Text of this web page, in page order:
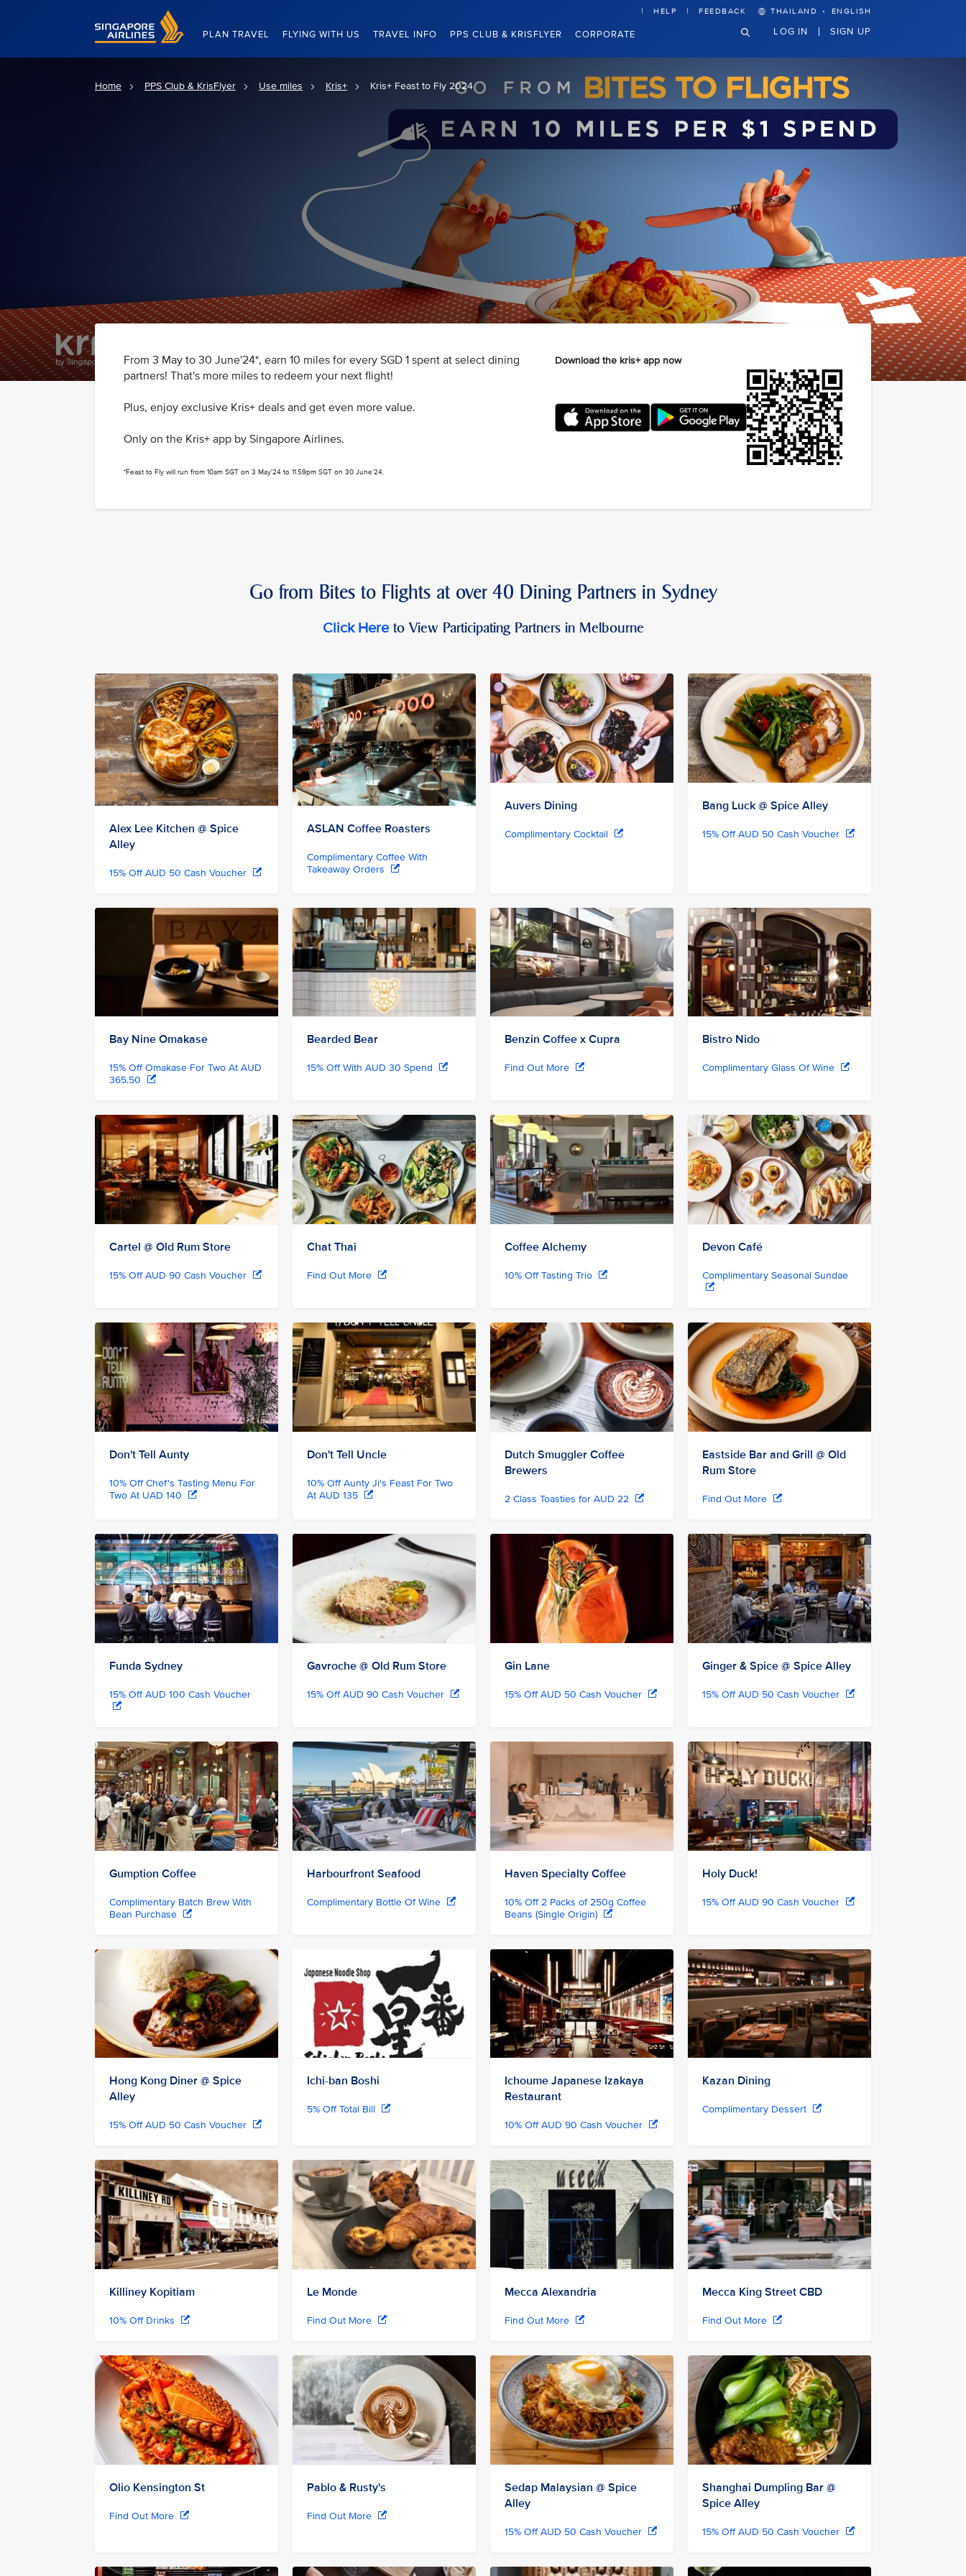
Singapore Airlines Home
PLAN TRAVEL FLYING WITH US TRAVEL INFO PPS CLUB & KRISFLYER CORPORATE
HELP FEEDBACK THAILAND · ENGLISH
LOG IN SIGN UP
Home PPS Club & KrisFlyer Use miles Kris+ Kris+ Feast to Fly 2024
From 3 May to 30 June'24*, earn 10 miles for every SGD 1 spent at select dining
partners! That's more miles to redeem your next flight!
Plus, enjoy exclusive Kris+ deals and get even more value.
Only on the Kris+ app by Singapore Airlines.
*Feast to Fly will run from 10am SGT on 3 May'24 to 11.59pm SGT on 30 June'24.
Download the kris+ app now
Go from Bites to Flights at over 40 Dining Partners in Sydney
Click Hereto View Participating Partners in Melbourne
Alex Lee Kitchen @ Spice
Alley
15% Off AUD 50 Cash Voucher
ASLAN Coffee Roasters
Complimentary Coffee With
Takeaway Orders
Auvers Dining
Complimentary Cocktail
Bang Luck @ Spice Alley
15% Off AUD 50 Cash Voucher
Bay Nine Omakase
15% Off Omakase For Two At AUD
365.50
Bearded Bear
15% Off With AUD 30 Spend
Benzin Coffee x Cupra
Find Out More
Bistro Nido
Complimentary Glass Of Wine
Cartel @ Old Rum Store
15% Off AUD 90 Cash Voucher
Chat Thai
Find Out More
Coffee Alchemy
10% Off Tasting Trio
Devon Café
Complimentary Seasonal Sundae
Don't Tell Aunty
10% Off Chef's Tasting Menu For
Two At UAD 140
Don't Tell Uncle
10% Off Aunty Ji's Feast For Two
At AUD 135
Dutch Smuggler Coffee
Brewers
2 Class Toasties for AUD 22
Eastside Bar and Grill @ Old
Rum Store
Find Out More
Funda Sydney
15% Off AUD 100 Cash Voucher
Gavroche @ Old Rum Store
15% Off AUD 90 Cash Voucher
Gin Lane
15% Off AUD 50 Cash Voucher
Ginger & Spice @ Spice Alley
15% Off AUD 50 Cash Voucher
Gumption Coffee
Complimentary Batch Brew With
Bean Purchase
Harbourfront Seafood
Complimentary Bottle Of Wine
Haven Specialty Coffee
10% Off 2 Packs of 250g Coffee
Beans (Single Origin)
Holy Duck!
15% Off AUD 90 Cash Voucher
Hong Kong Diner @ Spice
Alley
15% Off AUD 50 Cash Voucher
Ichi-ban Boshi
5% Off Total Bill
Ichoume Japanese Izakaya
Restaurant
10% Off AUD 90 Cash Voucher
Kazan Dining
Complimentary Dessert
Killiney Kopitiam
10% Off Drinks
Le Monde
Find Out More
Mecca Alexandria
Find Out More
Mecca King Street CBD
Find Out More
Olio Kensington St
Find Out More
Pablo & Rusty's
Find Out More
Sedap Malaysian @ Spice
Alley
15% Off AUD 50 Cash Voucher
Shanghai Dumpling Bar @
Spice Alley
15% Off AUD 50 Cash Voucher